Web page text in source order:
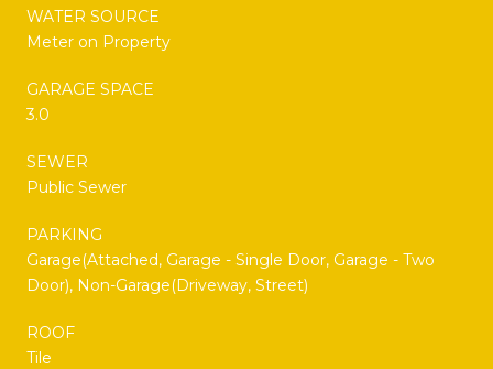
WATER SOURCE
Meter on Property
GARAGE SPACE
3.0
SEWER
Public Sewer
PARKING
Garage(Attached, Garage - Single Door, Garage - Two
Door), Non-Garage(Driveway, Street)
ROOF
Tile